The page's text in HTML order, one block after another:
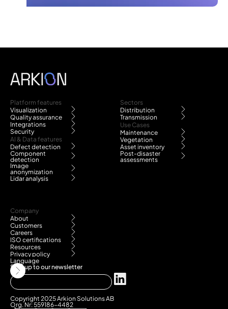
Platform features
Visualization
Quality assurance
Integrations
Security
AI & Data features
Defect detection
Component
detection
Image
anonymization
Lidar analysis
Sectors
Distribution
Transmission
Use Cases
Maintenance
Vegetation
Asset inventory
Post-disaster
assessments
Company
About
Customers
Careers
ISO certifications
Resources
Privacy policy
Language
Copyright 2025 Arkion Solutions AB
Org. Nr: 559186-4482
Sign up to our newsletter